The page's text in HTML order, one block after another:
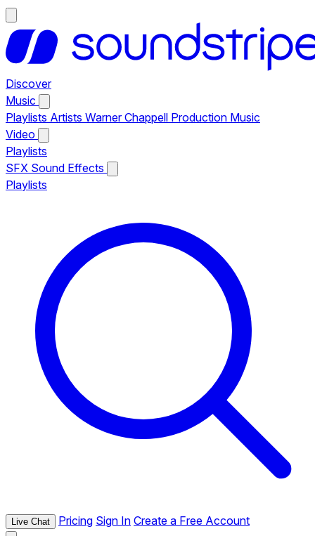
Discover
Music
Playlists Artists Warner Chappell Production Music
Video
Playlists
SFX Sound Effects
Playlists
Live Chat Pricing Sign In Create a Free Account